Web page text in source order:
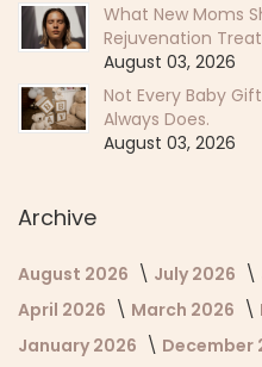
What New Moms
Rejuvenation
August 03, 2026
Not Every Baby
Always Does.
August 03, 2026
Archive
August 2026 July 2026
April 2026
March 2026
January 2026
December